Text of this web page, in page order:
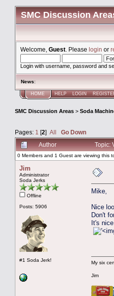
SMC Discussion
Welcome, Guest . Please login or
Login with username, password and
News:
HOME HELP LOGIN
SMC Discussion Areas > Soda
Pages: 1 [2] All
Go Down
Author
Topic:
0 Members and 1 Guest are viewing this
Jim
Administrator
Soda Jerks
Offline
Posts: 5906
#1 Soda Jerk!
Mike,
Nice
Don't
It's
My six
Jim